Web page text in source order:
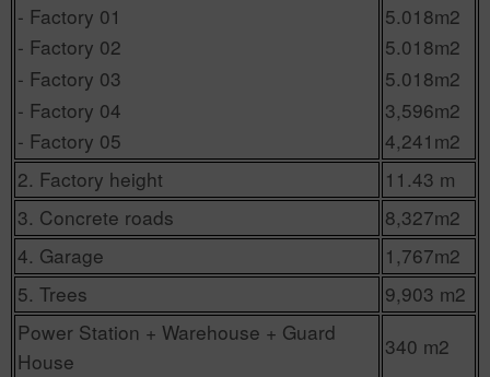
- Factory 01
- Factory 02
- Factory 03
- Factory 04
- Factory 05
5.018m2
5.018m2
5.018m2
3,596m2
4,241m2
2. Factory height
11.43 m
3. Concrete roads
8,327m2
4. Garage
1,767m2
5. Trees
9,903 m2
Power Station + Warehouse + Guard
House
340 m2